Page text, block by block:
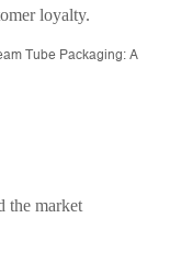
loyalty.
the market